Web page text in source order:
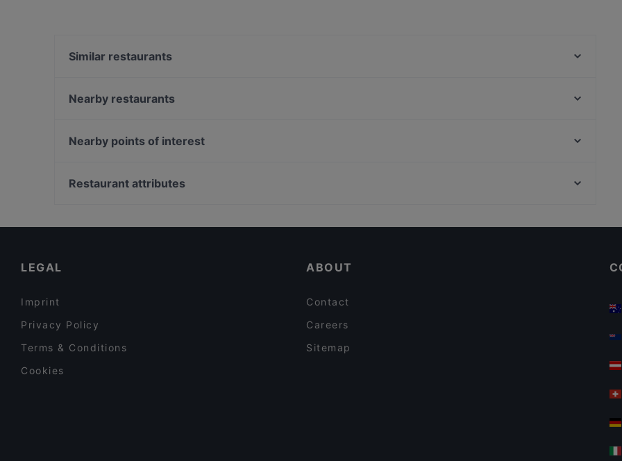
Similar restaurants
Palm Beach Mitte
Trattoria Peretti
Nearby restaurants
Sushi Miyabi Mitte
Nearby points of interest
Wasserturm, Berlin
Restaurant attributes
LEGAL
Imprint
Privacy Policy
Terms & Conditions
Cookies
ABOUT
Contact
Careers
Sitemap